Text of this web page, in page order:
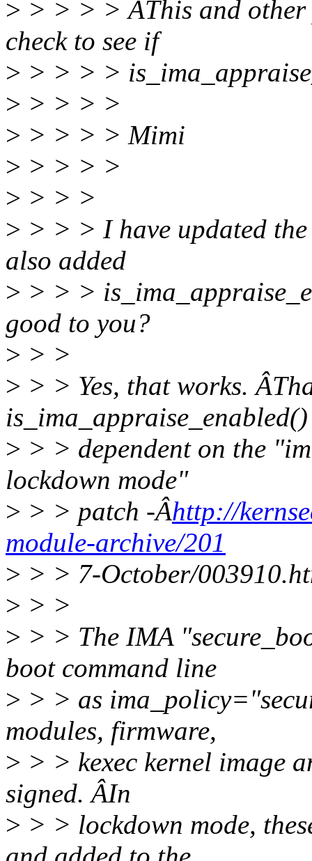
> > > > > ÂThis and other
check to see if
> > > > >
> > > > >
> > > > > Mimi
> > > > >
> > > >
> > > > I have updated
also added
> > > >
good to you?
> > >
> > > Yes, that works.
> > > dependent on the
lockdown mode"
> > > patch -Âhttp://
module-archive/201
> > > 7-October/
> > >
> > > The IMA
boot command line
> > > as
modules, firmware,
> > > kexec kernel image
signed. ÂIn
> > > lockdown mode,